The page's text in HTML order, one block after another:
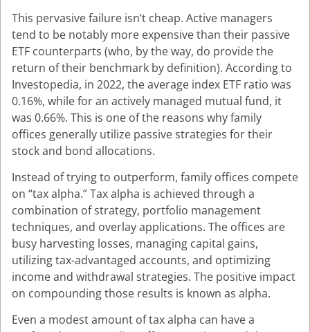
This pervasive failure isn’t cheap. Active managers
tend to be notably more expensive than their passive
ETF counterparts (who, by the way, do provide the
return of their benchmark by definition). According to
Investopedia, in 2022, the average index ETF ratio was
0.16%, while for an actively managed mutual fund, it
was 0.66%. This is one of the reasons why family
offices generally utilize passive strategies for their
stock and bond allocations.
Instead of trying to outperform, family offices compete
on “tax alpha.” Tax alpha is achieved through a
combination of strategy, portfolio management
techniques, and overlay applications. The offices are
busy harvesting losses, managing capital gains,
utilizing tax-advantaged accounts, and optimizing
income and withdrawal strategies. The positive impact
on compounding those results is known as alpha.
Even a modest amount of tax alpha can have a